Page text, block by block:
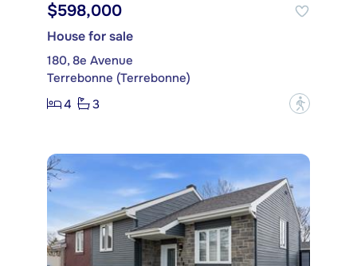
$598,000
House for sale
180, 8e Avenue
Terrebonne (Terrebonne)
4
3 ?